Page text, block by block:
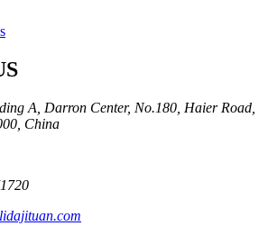
A, Darron Center, No.180, Haier Road,
China